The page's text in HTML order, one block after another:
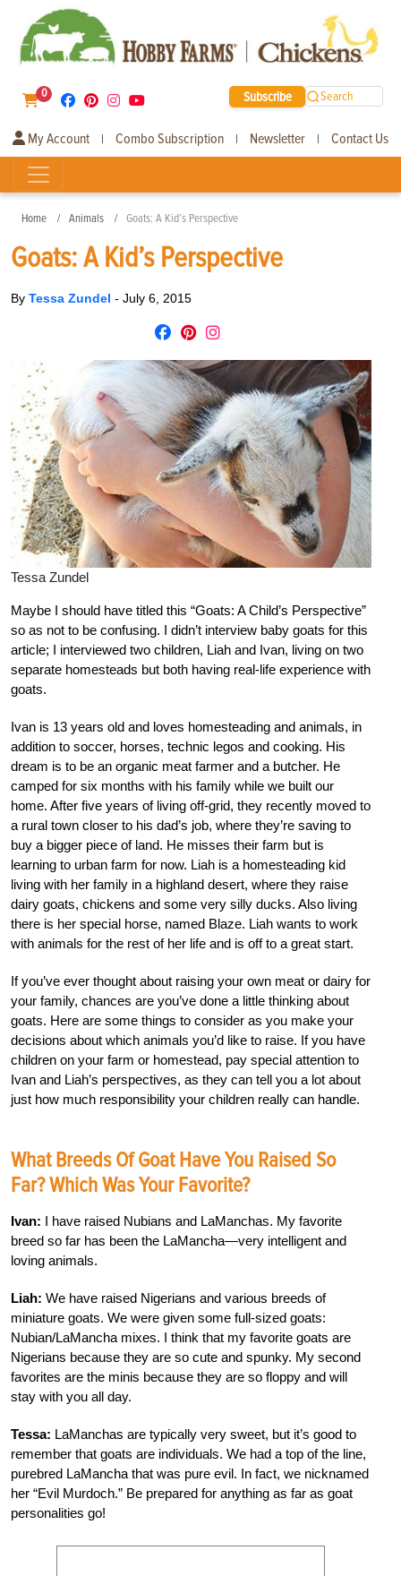
0 Subscribe Search
My Account | Combo Subscription | Newsletter | Contact Us
Home Animals Goats: A Kid’s Perspective
Goats: A Kid’s Perspective
By Tessa Zundel - July 6, 2015
Tessa Zundel
Maybe I should have titled this “Goats: A Child’s Perspective”
so as not to be confusing. I didn’t interview baby goats for this
article; I interviewed two children, Liah and Ivan, living on two
separate homesteads but both having real-life experience with
goats.
Ivan is 13 years old and loves homesteading and animals, in
addition to soccer, horses, technic legos and cooking. His
dream is to be an organic meat farmer and a butcher. He
camped for six months with his family while we built our
home. After five years of living off-grid, they recently moved to
a rural town closer to his dad’s job, where they’re saving to
buy a bigger piece of land. He misses their farm but is
learning to urban farm for now. Liah is a homesteading kid
living with her family in a highland desert, where they raise
dairy goats, chickens and some very silly ducks. Also living
there is her special horse, named Blaze. Liah wants to work
with animals for the rest of her life and is off to a great start.
If you’ve ever thought about raising your own meat or dairy for
your family, chances are you’ve done a little thinking about
goats. Here are some things to consider as you make your
decisions about which animals you’d like to raise. If you have
children on your farm or homestead, pay special attention to
Ivan and Liah’s perspectives, as they can tell you a lot about
just how much responsibility your children really can handle.
What Breeds Of Goat Have You Raised So
Far? Which Was Your Favorite?
Ivan: I have raised Nubians and LaManchas. My favorite
breed so far has been the LaMancha—very intelligent and
loving animals.
Liah: We have raised Nigerians and various breeds of
miniature goats. We were given some full-sized goats:
Nubian/LaMancha mixes. I think that my favorite goats are
Nigerians because they are so cute and spunky. My second
favorites are the minis because they are so floppy and will
stay with you all day.
Tessa: LaManchas are typically very sweet, but it’s good to
remember that goats are individuals. We had a top of the line,
purebred LaMancha that was pure evil. In fact, we nicknamed
her “Evil Murdoch.” Be prepared for anything as far as goat
personalities go!